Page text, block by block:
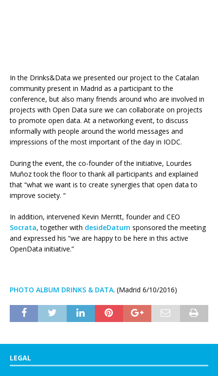
In the Drinks&Data we presented our project to the Catalan
community present in Madrid as a participant to the
conference, but also many friends around who are involved in
projects with Open Data sure we can collaborate on projects
to promote open data. At a networking event, to discuss
informally with people around the world messages and
impressions of the most important of the day in IODC.
During the event, the co-founder of the initiative, Lourdes
Muñoz took the floor to thank all participants and explained
that “what we want is to create synergies that open data to
improve society. “
In addition, intervened Kevin Merritt, founder and CEO
Socrata, together with desideDatum sponsored the meeting
and expressed his “we are happy to be here in this active
OpenData initiative.”
PHOTO ALBUM DRINKS & DATA. (Madrid 6/10/2016)
LEGAL